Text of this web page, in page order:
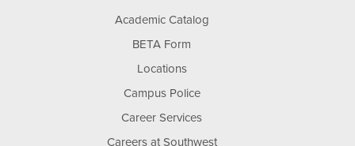
Academic Catalog
BETA Form
Locations
Campus Police
Career Services
Careers at Southwest